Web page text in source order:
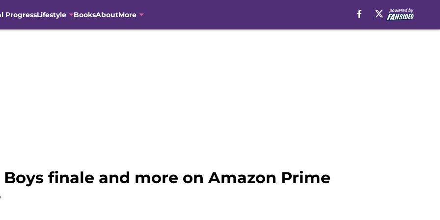
ProgressLifestyle BooksAboutMore
Boys finale and more on Amazon Prime